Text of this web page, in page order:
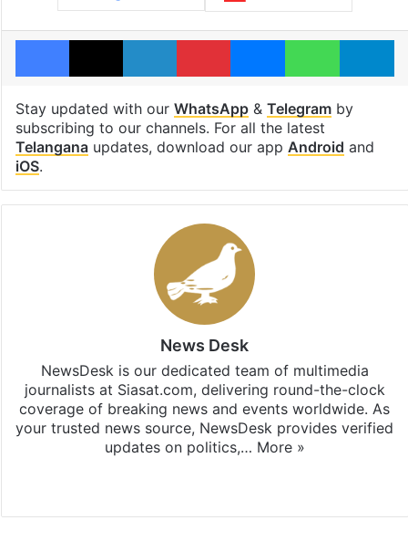
Facebook
X LinkedInPinterestMessengerWhatsApp
Stay updated with our WhatsApp& Telegramby
subscribing to our channels. For all the latest
Telanganaupdates, download our app Android and
iOS.
News Desk
NewsDesk is our dedicated team of multimedia
journalists at Siasat.com, delivering round-the-clock
coverage of breaking news and events worldwide. As
your trusted news source, NewsDesk provides verified
updates on politics,… More »